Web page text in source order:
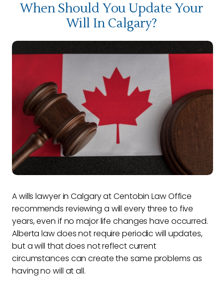
When Should You Update Your
Will In Calgary?
A wills lawyer in Calgary at Centobin Law Office
recommends reviewing a will every three to five
years, even if no major life changes have occurred.
Alberta law does not require periodic will updates,
but a will that does not reflect current
circumstances can create the same problems as
having no will at all.